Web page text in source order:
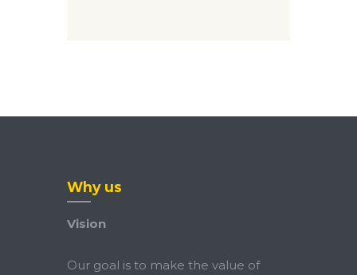
Why us
Vision
Our goal is to make the value of